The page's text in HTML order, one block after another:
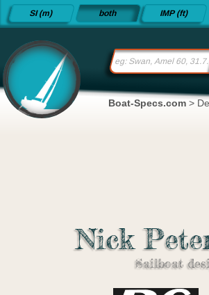
Detailed
sailboat
and
datasheets
since 2015
SI (m) both IMP (ft)
Boat-Specs.com >
Nick
Sailboat